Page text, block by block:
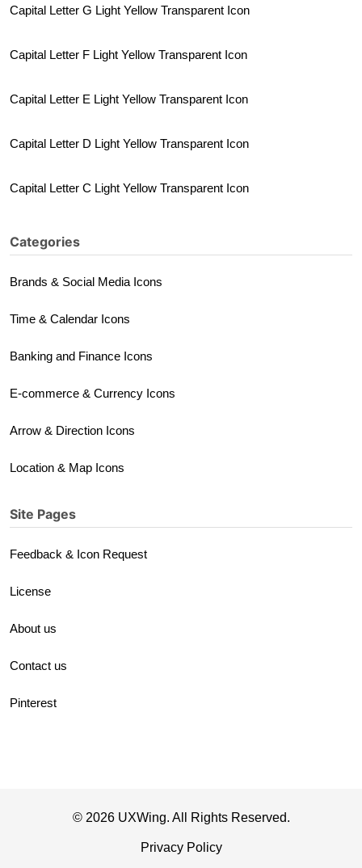
Capital Letter G Light Yellow Transparent Icon
Capital Letter F Light Yellow Transparent Icon
Capital Letter E Light Yellow Transparent Icon
Capital Letter D Light Yellow Transparent Icon
Capital Letter C Light Yellow Transparent Icon
Categories
Brands & Social Media Icons
Time & Calendar Icons
Banking and Finance Icons
E-commerce & Currency Icons
Arrow & Direction Icons
Location & Map Icons
Site Pages
Feedback & Icon Request
License
About us
Contact us
Pinterest
© 2026 UXWing. All Rights Reserved.
Privacy Policy